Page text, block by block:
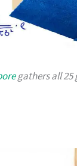
gathers all 25